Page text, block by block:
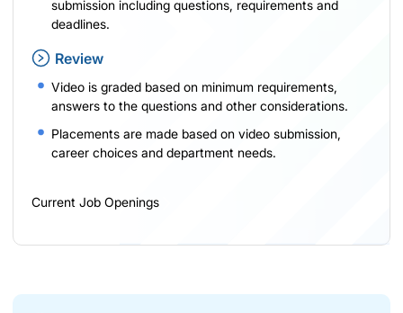
submission including questions, requirements and
deadlines.
Review
Video is graded based on minimum requirements,
answers to the questions and other considerations.
Placements are made based on video submission,
career choices and department needs.
Current Job Openings